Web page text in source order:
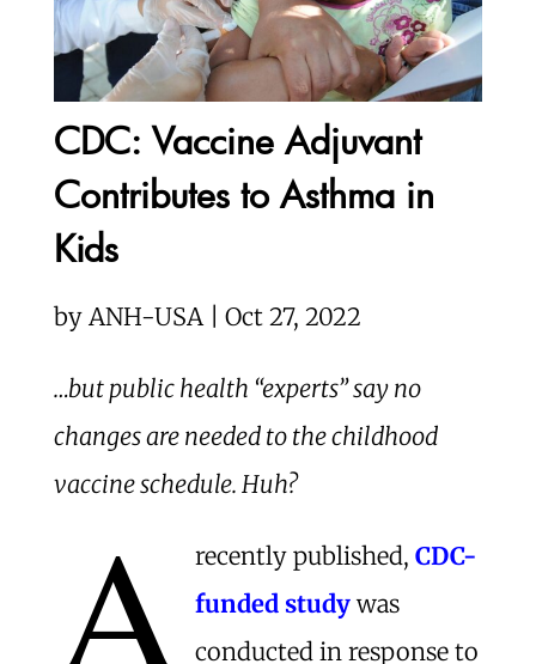
CDC: Vaccine Adjuvant
Contributes to Asthma in
Kids
by ANH-USA | Oct 27, 2022
…but public health “experts” say no
changes are needed to the childhood
vaccine schedule. Huh?
A recently published, CDC-
funded studywas
conducted in response to